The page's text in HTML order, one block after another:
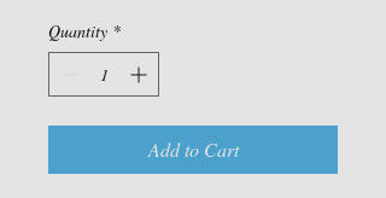
Quantity *
Add to Cart